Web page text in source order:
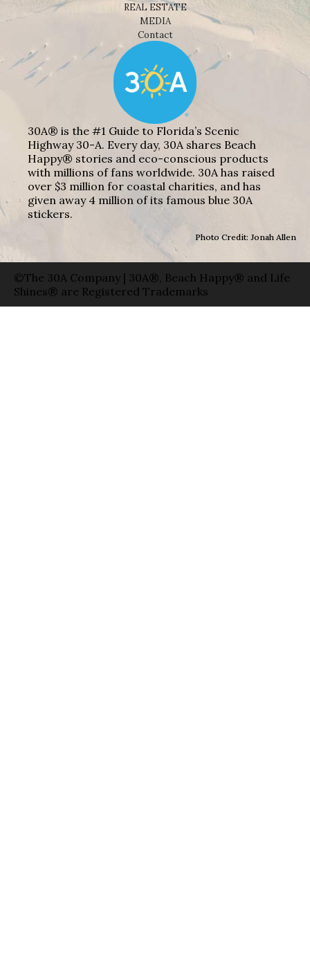
REAL ESTATE
MEDIA
Contact
30A® is the #1 Guide to Florida’s Scenic
Highway 30-A. Every day, 30A shares Beach
Happy® stories and eco-conscious products
with millions of fans worldwide. 30A has raised
over $3 million for coastal charities, and has
given away 4 million of its famous blue 30A
stickers.
Photo Credit: Jonah Allen
©The 30A Company | 30A®, Beach Happy® and Life
Shines® are Registered Trademarks